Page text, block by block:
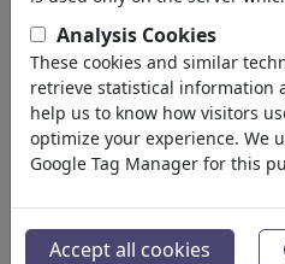
Ceasefire matches
#484722 / viewed 761 times
ByTjeerd Royaards
4
Analysis Cookies
These cookies and similar
retrieve statistical information
help us to know how visitors
optimize your experience. We
Google Tag Manager for this
Accept all cookies